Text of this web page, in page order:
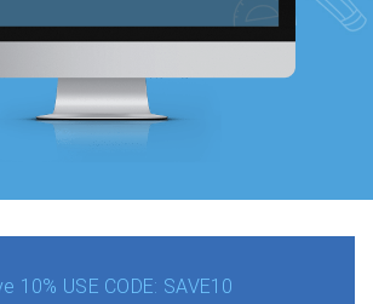
10% USE CODE: SAVE10